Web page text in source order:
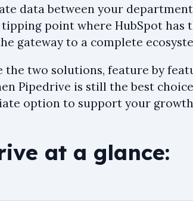
data between your
point where HubSpot has
gateway to a complete
two solutions, feature by
Pipedrive is still the best
option to support your
at a glance: